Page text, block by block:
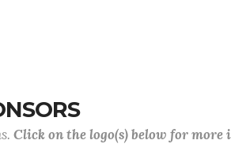
Click on the logo(s) below for